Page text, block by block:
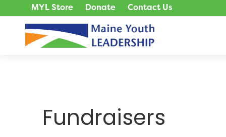
MYL Store Donate Contact Us
Fundraisers